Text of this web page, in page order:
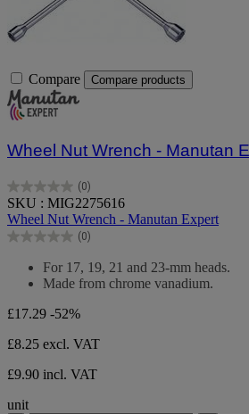
Compare Compare products
Wheel Nut Wrench - Manutan
(0)
0.0
out
of
5
SKU : MIG2275616
Wheel Nut Wrench - Manutan Expert
(0)
0.0
stars.
For 17, 19, 21 and 23-mm heads.
Made from chrome vanadium.
£17.29 -52%
£8.25 excl. VAT
£9.90 incl. VAT
unit